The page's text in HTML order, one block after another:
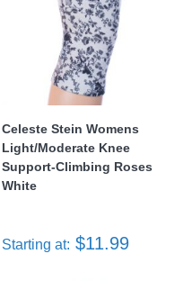
Celeste Stein Womens
Light/Moderate Knee
Support-Climbing Roses
White
Starting at: $11.99